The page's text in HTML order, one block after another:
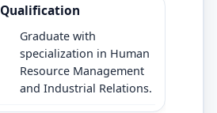
Qualification
Graduate with
specialization in Human
Resource Management
and Industrial Relations.